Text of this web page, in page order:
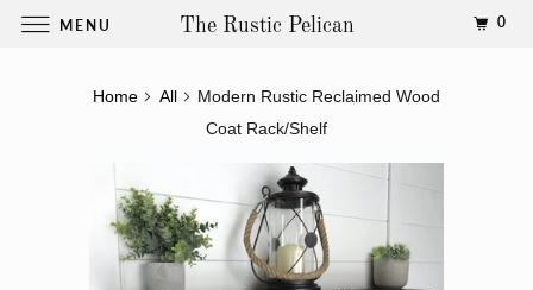
Home All
Modern Rustic Reclaimed Wood
Coat Rack/Shelf
MENU The Rustic Pelican 0